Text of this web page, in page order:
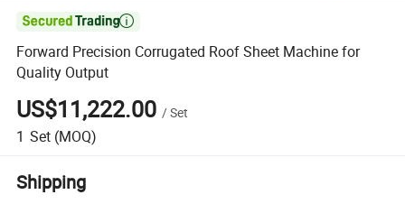

Forward Precision Corrugated Roof Sheet Machine for
Quality Output
US$11,222.00 /Set
1 Set (MOQ)
Shipping